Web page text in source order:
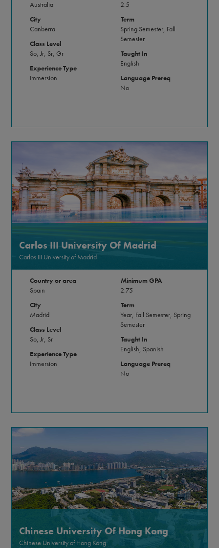
Australia
City
Canberra
Class Level
So, Jr, Sr, Gr
Experience Type
Immersion
2.5
Term
Spring Semester, Fall
Semester
Taught In
English
Language Prereq
No
Carlos III University Of Madrid
Carlos III University of Madrid
Country or area
Spain
City
Madrid
Class Level
So, Jr, Sr
Experience Type
Immersion
Minimum GPA
2.75
Term
Year, Fall Semester, Spring
Semester
Taught In
English, Spanish
Language Prereq
No
Chinese University Of Hong Kong
Chinese University of Hong Kong